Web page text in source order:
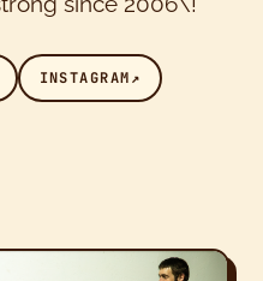
INSTAGRAM↗